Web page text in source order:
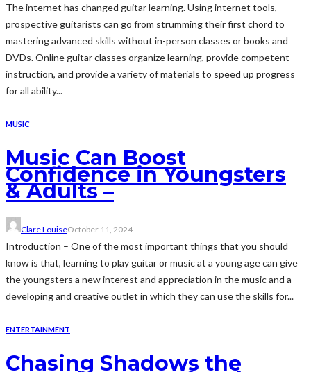
The internet has changed guitar learning. Using internet tools,
prospective guitarists can go from strumming their first chord to
mastering advanced skills without in-person classes or books and
DVDs. Online guitar classes organize learning, provide competent
instruction, and provide a variety of materials to speed up progress
for all ability...
MUSIC
Music Can Boost
Confidence in Youngsters
& Adults –
Clare LouiseOctober 11, 2024
Introduction – One of the most important things that you should
know is that, learning to play guitar or music at a young age can give
the youngsters a new interest and appreciation in the music and a
developing and creative outlet in which they can use the skills for...
ENTERTAINMENT
Chasing Shadows the